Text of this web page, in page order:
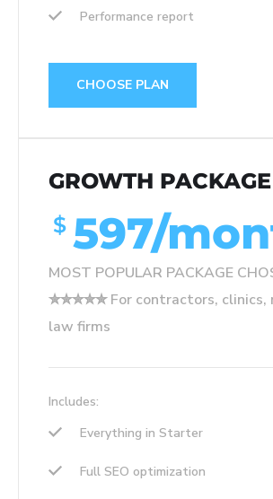
Performance report
CHOOSE PLAN
GROWTH PACKAGE
$ 597/
MOST POPULAR PACKAGE
✮✮✮✮✮ For contractors, clinics,
law firms
Includes:
Everything in Starter
Full SEO optimization